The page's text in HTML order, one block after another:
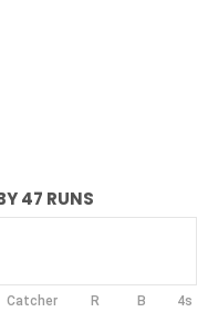
47 RUNS
Catcher R B 4s